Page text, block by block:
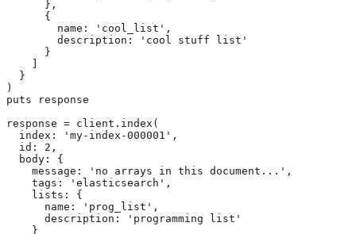
      },
      {
        name: 'cool_list',
        description: 'cool stuff list'
      }
  }
)
puts response
response = client.index(
  index: 'my-index-000001',
  id: 2,
  body: {
    message: 'no arrays in this document...',
    tags: 'elasticsearch',
    lists: {
      name: 'prog_list',
      description: 'programming list'
    }